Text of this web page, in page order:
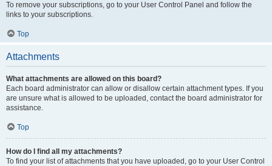
To remove your subscriptions, go to your User Control Panel and follow the
links to your subscriptions.
Top
Attachments
What attachments are allowed on this board?
Each board administrator can allow or disallow certain attachment types. If you
are unsure what is allowed to be uploaded, contact the board administrator for
assistance.
Top
How do I find all my attachments?
To find your list of attachments that you have uploaded, go to your User Control